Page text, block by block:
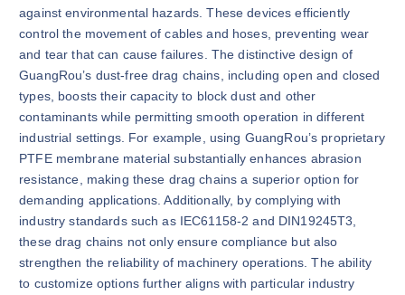
against environmental hazards. These devices efficiently
control the movement of cables and hoses, preventing wear
and tear that can cause failures. The distinctive design of
GuangRou’s dust-free drag chains, including open and closed
types, boosts their capacity to block dust and other
contaminants while permitting smooth operation in different
industrial settings. For example, using GuangRou’s proprietary
PTFE membrane material substantially enhances abrasion
resistance, making these drag chains a superior option for
demanding applications. Additionally, by complying with
industry standards such as IEC61158-2 and DIN19245T3,
these drag chains not only ensure compliance but also
strengthen the reliability of machinery operations. The ability
to customize options further aligns with particular industry